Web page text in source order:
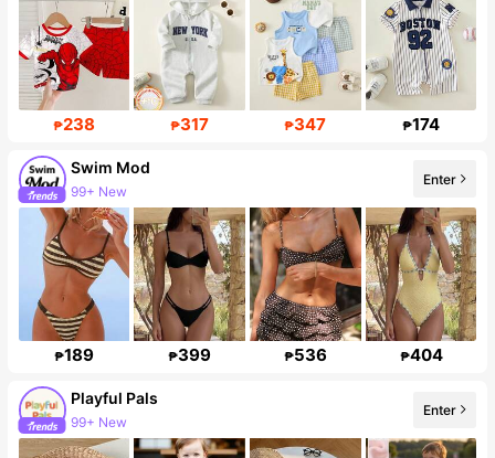
₱238 ₱317 ₱347 ₱174
Swim Mod
545K Followers
Enter
₱189 ₱399 ₱536 ₱404
Playful Pals
99+ New
Follower surge 17%
Enter